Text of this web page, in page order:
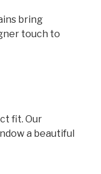
bring
touch to
fit. Our
a beautiful